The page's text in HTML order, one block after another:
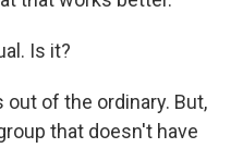
Is it?
out of the ordinary. But,
that doesn't have